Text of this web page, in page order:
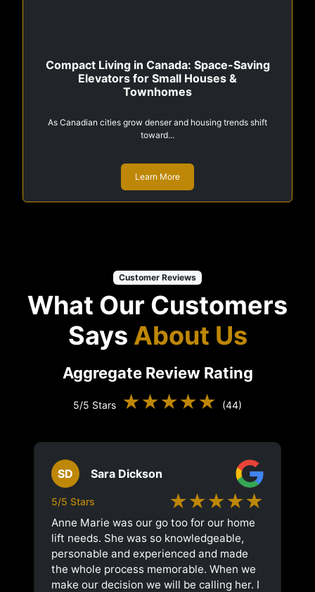
Compact Living in Canada: Space-Saving
Elevators for Small Houses &
Townhomes
As Canadian cities grow denser and housing trends shift
toward...
Learn More
Customer Reviews
What Our Customers
Says About Us
Aggregate Review Rating
5/5 Stars ★★★★★ (44)
SD Sara Dickson
5/5 Stars ★★★★★
Anne Marie was our go too for our home
lift needs. She was so knowledgeable,
personable and experienced and made
the whole process memorable. When we
make our decision we will be calling her. I